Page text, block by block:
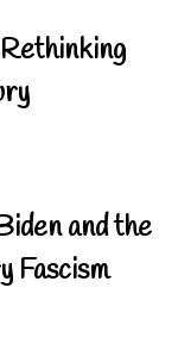
and the
Fascism